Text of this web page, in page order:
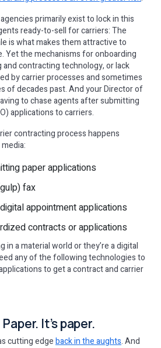
primarily exist to lock in this
ready-to-sell for carriers: The
is what makes them attractive to
Yet the mechanisms for onboarding
contracting technology, or lack
by carrier processes and sometimes
of decades past. And your Director of
to chase agents after submitting
applications to carriers.
contracting process happens
paper applications
fax
appointment applications
contracts or applications
in a material world or they’re a digital
any of the following technologies to
to get a contract and carrier
It’s paper.
cutting edgeback in the aughts. And